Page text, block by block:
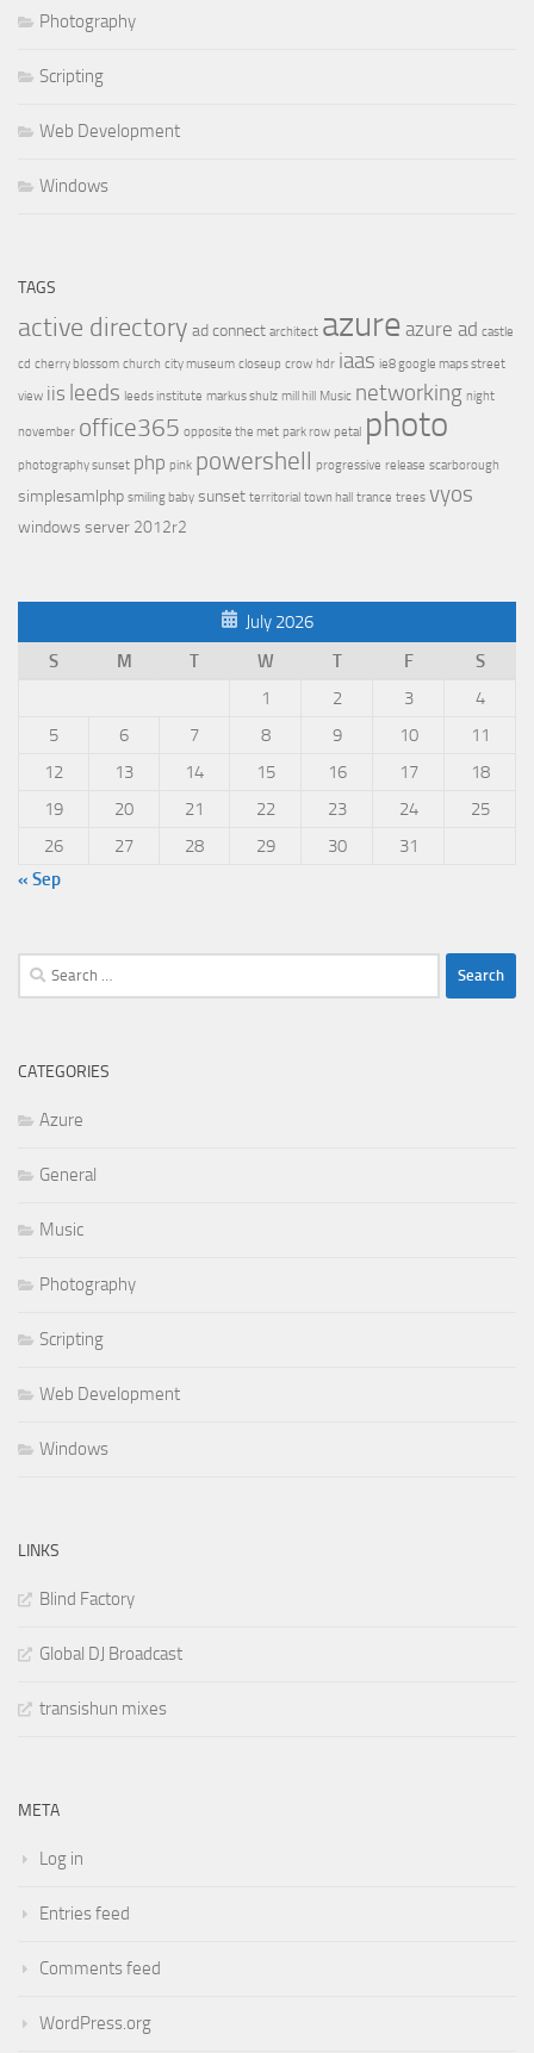
Photography
Scripting
Web Development
Windows
TAGS
active directory ad connect architect azure azure ad castle
cd cherry blossom church city museum closeup crow hdr iaas ie8 google maps street
view iis leeds leeds institute markus shulz mill hill Music networking night
november office365 opposite the met park row petal photo
photography sunset php pink powershell progressive release scarborough
simplesamlphp smiling baby sunset territorial town hall trance trees vyos
windows server 2012r2
July 2026
S
M T W T F
S
1
2 3
4
5
6 7 8 9 10
11
12
13 14 15 16 17
18
19
20 21 22 23 24
25
26
27 28 29 30
31
« Sep
Search
for:
CATEGORIES
Azure
General
Music
Photography
Scripting
Web Development
Windows
LINKS
Blind Factory
Global DJ Broadcast
transishun mixes
META
Log in
Entries feed
Comments feed
WordPress.org